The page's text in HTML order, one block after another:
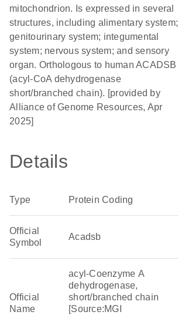
mitochondrion. Is expressed in several
structures, including alimentary system;
genitourinary system; integumental
system; nervous system; and sensory
organ. Orthologous to human ACADSB
(acyl-CoA dehydrogenase
short/branched chain). [provided by
Alliance of Genome Resources, Apr
2025]
Details
Type Protein Coding
Official
Symbol
Acadsb
Official
Name
acyl-Coenzyme A
dehydrogenase,
short/branched chain
[Source:MGI